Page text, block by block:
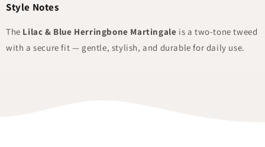
Style Notes
The Lilac & Blue Herringbone Martingale is a two-tone tweed
with a secure fit — gentle, stylish, and durable for daily use.